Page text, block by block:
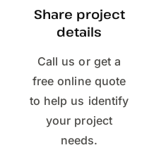
Share project
details
Call us or get a
free online quote
to help us identify
your project
needs.